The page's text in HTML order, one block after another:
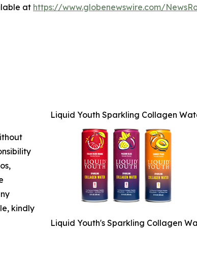
at https://www.globenewswire.com/
Liquid Youth Sparkling Collagen
Liquid Youth's Sparkling Collagen
kindly